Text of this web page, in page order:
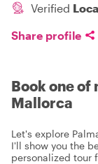
Verified
Share profile
Book one of
Mallorca
Let's explore
I'll show you the
personalized tour